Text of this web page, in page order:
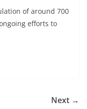
of around 700
efforts to
Next →